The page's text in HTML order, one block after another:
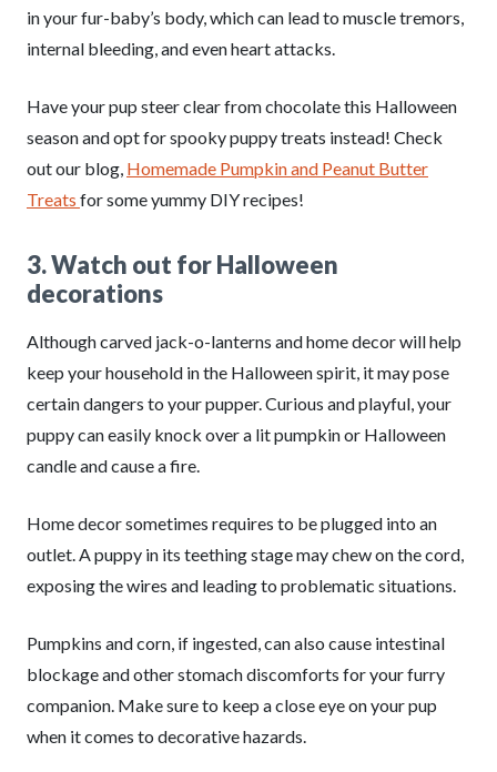
in your fur-baby’s body, which can lead to muscle tremors,
internal bleeding, and even heart attacks.
Have your pup steer clear from chocolate this Halloween
season and opt for spooky puppy treats instead! Check
out our blog, Homemade Pumpkin and Peanut Butter
Treats for some yummy DIY recipes!
3. Watch out for Halloween
decorations
Although carved jack-o-lanterns and home decor will help
keep your household in the Halloween spirit, it may pose
certain dangers to your pupper. Curious and playful, your
puppy can easily knock over a lit pumpkin or Halloween
candle and cause a fire.
Home decor sometimes requires to be plugged into an
outlet. A puppy in its teething stage may chew on the cord,
exposing the wires and leading to problematic situations.
Pumpkins and corn, if ingested, can also cause intestinal
blockage and other stomach discomforts for your furry
companion. Make sure to keep a close eye on your pup
when it comes to decorative hazards.